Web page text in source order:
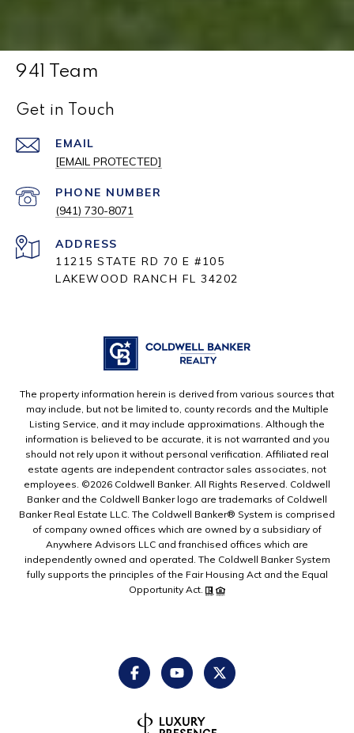
941 Team
Get in Touch
EMAIL
[EMAIL PROTECTED]
PHONE NUMBER
(941) 730-8071
ADDRESS
11215 STATE RD 70 E #105
LAKEWOOD RANCH FL 34202
The property information herein is derived from various sources that
may include, but not be limited to, county records and the Multiple
Listing Service, and it may include approximations. Although the
information is believed to be accurate, it is not warranted and you
should not rely upon it without personal verification. Affiliated real
estate agents are independent contractor sales associates, not
employees. ©2026 Coldwell Banker. All Rights Reserved. Coldwell
Banker and the Coldwell Banker logo are trademarks of Coldwell
Banker Real Estate LLC. The Coldwell Banker® System is comprised
of company owned offices which are owned by a subsidiary of
Anywhere Advisors LLC and franchised offices which are
independently owned and operated. The Coldwell Banker System
fully supports the principles of the Fair Housing Act and the Equal
Opportunity Act.